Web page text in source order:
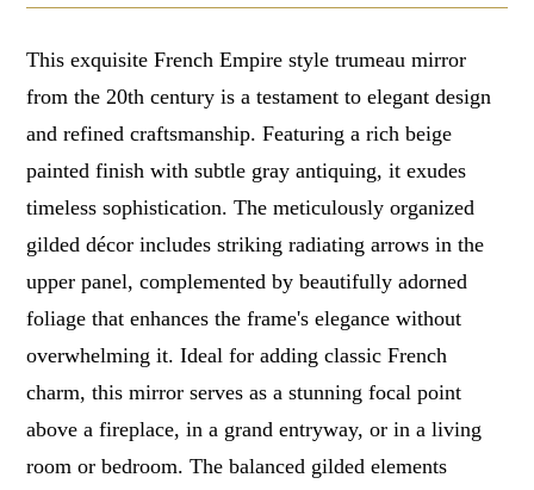
This exquisite French Empire style trumeau mirror
from the 20th century is a testament to elegant design
and refined craftsmanship. Featuring a rich beige
painted finish with subtle gray antiquing, it exudes
timeless sophistication. The meticulously organized
gilded décor includes striking radiating arrows in the
upper panel, complemented by beautifully adorned
foliage that enhances the frame's elegance without
overwhelming it. Ideal for adding classic French
charm, this mirror serves as a stunning focal point
above a fireplace, in a grand entryway, or in a living
room or bedroom. The balanced gilded elements